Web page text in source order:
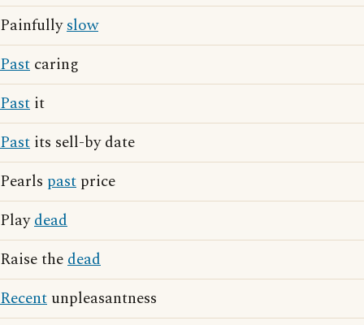
Painfullyslow
Past caring
Past it
Past its sell-by date
Pearls past price
Playdead
Raise thedead
Recent unpleasantness